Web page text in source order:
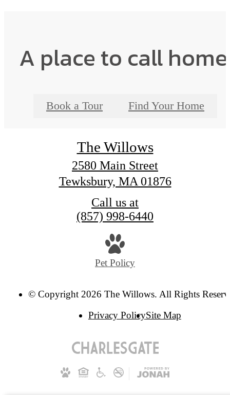
A place to call
Book a Tour Find Your Home
The Willows
2580 Main Street
Tewksbury, MA 01876
Call us at
(857) 998-6440
Pet Policy
© Copyright 2026 The Willows. All Rights
Privacy PolicySite Map